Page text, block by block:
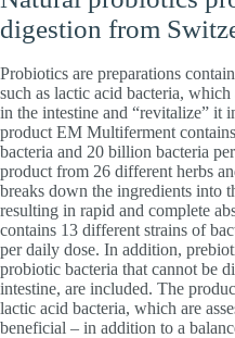
digestion from
Probiotics are preparations
such as lactic acid bacteria,
in the intestine and “revitalize” it
product EM Multiferment
bacteria and 20 billion bacteria
product from 26 different herbs
breaks down the ingredients into
resulting in rapid and complete
contains 13 different strains of
per daily dose. In addition,
probiotic bacteria that cannot be
intestine, are included. The
lactic acid bacteria, which are
beneficial – in addition to a